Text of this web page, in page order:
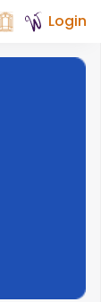
Login